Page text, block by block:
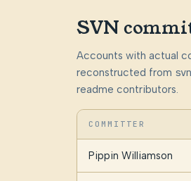
SVN
Accounts with actual
reconstructed from
readme contributors.
COMMITTER
Pippin Williamson